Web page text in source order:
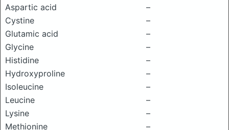
Aspartic acid
–
Cystine
–
Glutamic acid
–
Glycine
–
Histidine
–
Hydroxyproline
–
Isoleucine
–
Leucine
–
Lysine
–
Methionine
–